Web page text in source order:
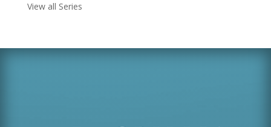
View all Series